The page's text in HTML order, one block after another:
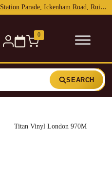
0
SEARCH
Titan Vinyl London 970M